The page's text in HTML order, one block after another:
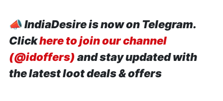
📣IndiaDesire is now on Telegram.
Clickhere to join our channel
(@idoffers) and stay updated with
the latest loot deals & offers